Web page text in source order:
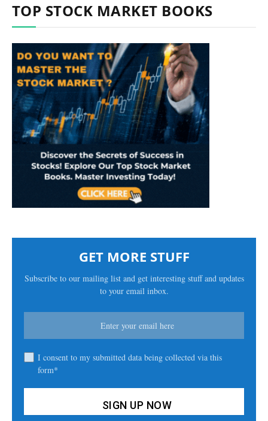
TOP STOCK MARKET BOOKS
GET MORE STUFF
Subscribe to our mailing list and get interesting stuff and updates
to your email inbox.
I consent to my submitted data being collected via this
form*